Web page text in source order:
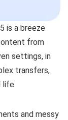
is a breeze
from
settings, in
transfers,
life.
and messy